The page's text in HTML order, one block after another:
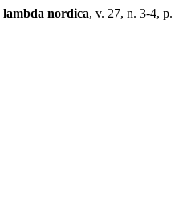
lambda nordica, v. 27, n. 3-4, p.